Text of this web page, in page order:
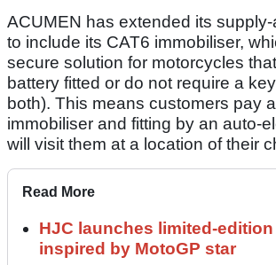
ACUMEN has extended its
to include its CAT6 immobiliser,
secure solution for motorcycles
battery fitted or do not require a
both). This means customers pay
immobiliser and fitting by an auto-
will visit them at a location of their
Read More
HJC launches limited-
inspired by MotoGP star